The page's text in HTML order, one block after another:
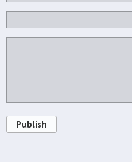
Publish